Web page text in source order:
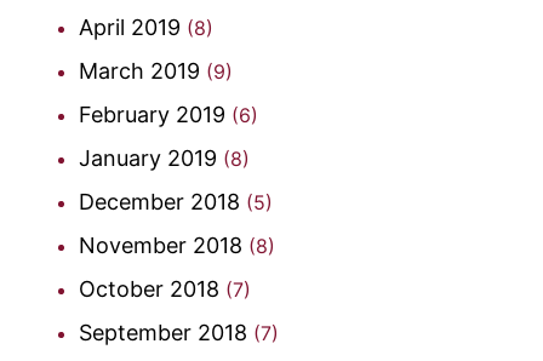
April 2019 (8)
March 2019 (9)
February 2019 (6)
January 2019 (8)
December 2018 (5)
November 2018 (8)
October 2018 (7)
September 2018 (7)